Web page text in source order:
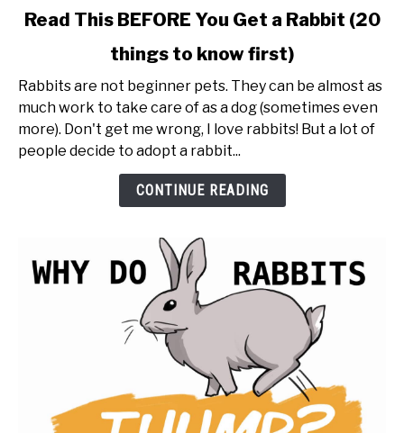
link
This
BEFORE
a
know
Read This BEFORE You Get a Rabbit (20
things to know first)
Rabbits are not beginner pets. They can be almost as
much work to take care of as a dog (sometimes even
more). Don't get me wrong, I love rabbits! But a lot of
people decide to adopt a rabbit...
CONTINUE READING